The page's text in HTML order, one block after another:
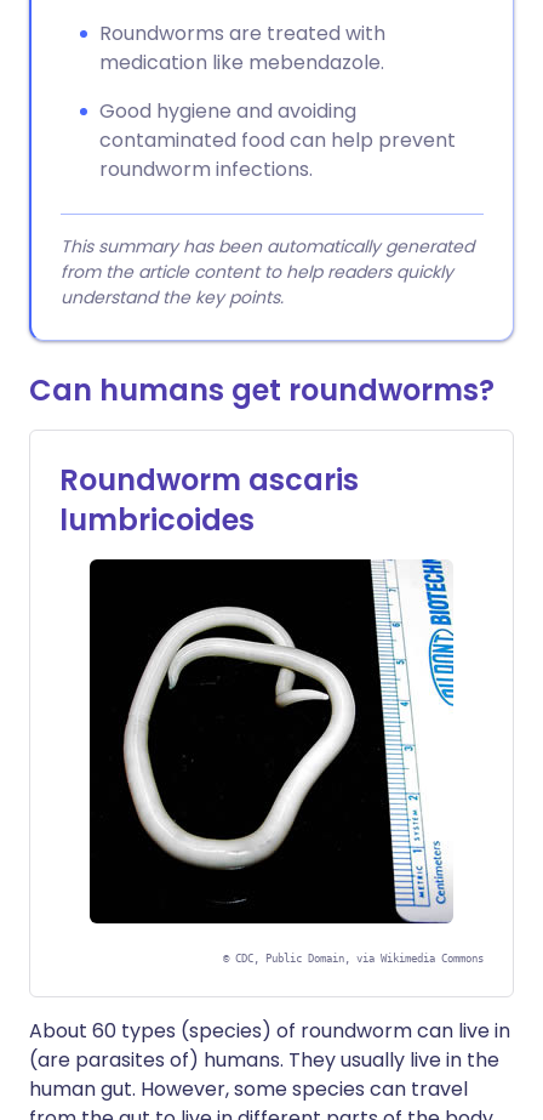
Roundworms are treated with
medication like mebendazole.
Good hygiene and avoiding
contaminated food can help prevent
roundworm infections.
This summary has been automatically generated
from the article content to help readers quickly
understand the key points.
Can humans get roundworms?
Roundworm ascaris
lumbricoides
© CDC, Public Domain, via Wikimedia Commons
About 60 types (species) of roundworm can live in
(are parasites of) humans. They usually live in the
human gut. However, some species can travel